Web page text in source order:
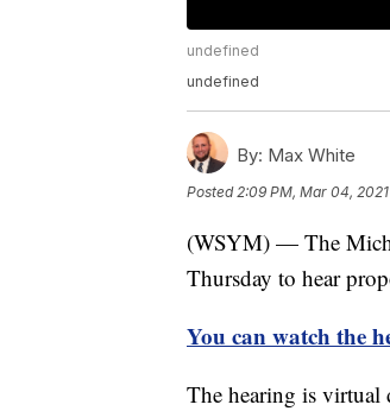
undefined
undefined
By: Max White
Posted2:09 PM, Mar 04, 2021
(WSYM) — The
Thursday to hear
You can watch the
The hearing is